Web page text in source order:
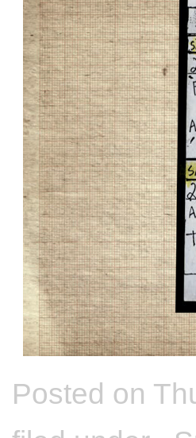
Posted on